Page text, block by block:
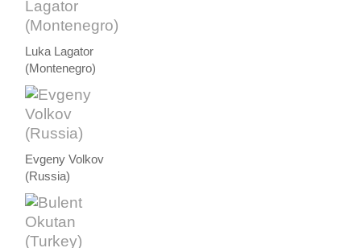
Luka Lagator
(Montenegro)
Evgeny Volkov
(Russia)